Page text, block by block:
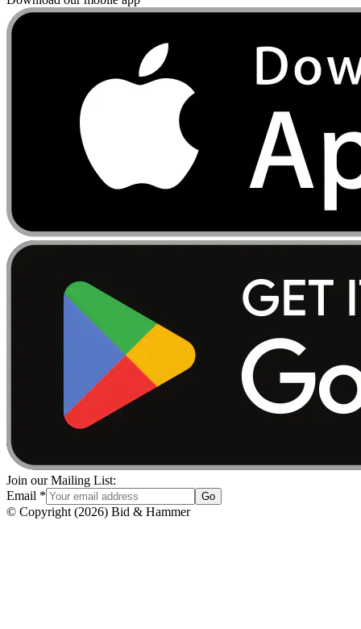
Join our Mailing List:
Email * Go
© Copyright (2026) Bid & Hammer